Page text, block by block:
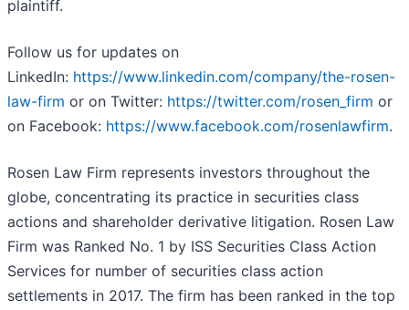
plaintiff.
Follow us for updates on
LinkedIn: https://www.linkedin.com/company/the-rosen-
law-firm or on Twitter: https://twitter.com/rosen_firm or
on Facebook: https://www.facebook.com/rosenlawfirm.
Rosen Law Firm represents investors throughout the
globe, concentrating its practice in securities class
actions and shareholder derivative litigation. Rosen Law
Firm was Ranked No. 1 by ISS Securities Class Action
Services for number of securities class action
settlements in 2017. The firm has been ranked in the top